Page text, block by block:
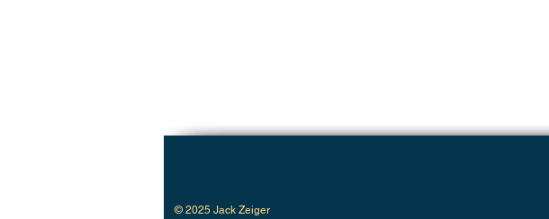
© 2025 Jack Zeiger